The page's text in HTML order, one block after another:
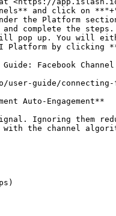
and click on
the Platform
complete the steps.
pop up. You will
Platform by clicking
Facebook
guide/connecting-
Auto-Engagement**
Ignoring them
with the channel